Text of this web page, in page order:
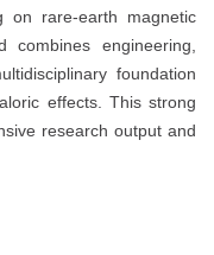
on rare-earth magnetic
combines engineering,
foundation
effects. This strong
research output and